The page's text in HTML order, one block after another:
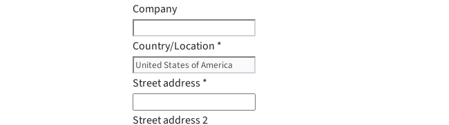
Company
Country/Location *
Street address*
Street address 2